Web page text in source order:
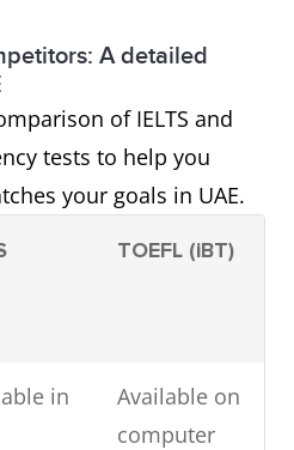
A detailed
of IELTS and
tests to help you
your goals in UAE.
TOEFL (iBT)
in
Available on
computer